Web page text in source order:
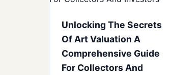
Unlocking The Secrets
Of Art Valuation A
Comprehensive Guide
For Collectors And